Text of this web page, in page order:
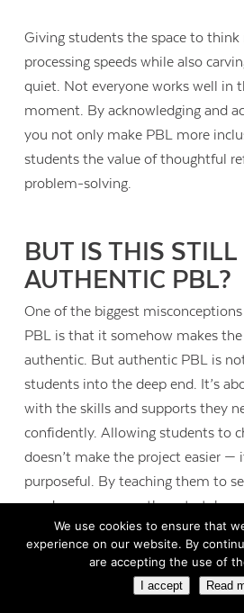
Giving students the space to think
processing speeds while also
quiet. Not everyone works well in
moment. By acknowledging and
you not only make PBL more
students the value of thoughtful
problem-solving.
BUT IS THIS STILL
AUTHENTIC PBL?
One of the biggest
PBL is that it somehow makes the
authentic. But authentic PBL is
students into the deep end. It’s
with the skills and supports they
confidently. Allowing students to
doesn’t make the project easier —
purposeful. By teaching them to
need, we empower them to take
learning.
Real-world relevance doesn’t
We use cookies to ensure that
experience on our website. By
are accepting the use of
I accept Read